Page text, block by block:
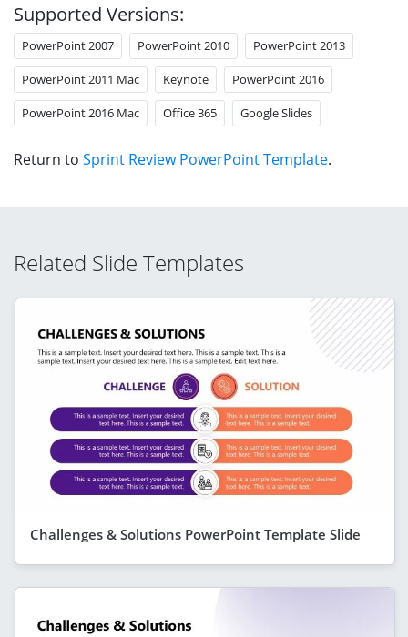
Supported Versions:
PowerPoint 2007 PowerPoint 2010 PowerPoint 2013
PowerPoint 2011 Mac Keynote PowerPoint 2016
PowerPoint 2016 Mac Office 365 Google Slides
Return to Sprint Review PowerPoint Template.
Related Slide Templates
Challenges & Solutions PowerPoint Template Slide